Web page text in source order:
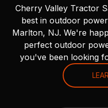
Cherry Valley Tractor
best in outdoor
Marlton, NJ. We're
perfect outdoor
you've been looking